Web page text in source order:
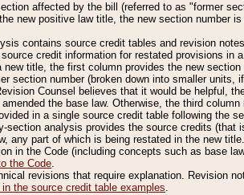
affected by the bill (referred to as "former
new positive law title, the new section number
contains source credit tables and revision
credit information for restated provisions in
title, the first column provides the new
section number (broken down into smaller units,
Counsel believes that it would be helpful,
the base law. Otherwise, the third
in a single source credit table following the
section analysis provides the source credits
any part of which is being restated in the new title.
in the Code (including concepts such as base
the Code.
revisions that require explanation. Revision
the source credit table examples.